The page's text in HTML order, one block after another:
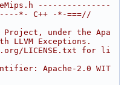
---------------
*- C++ -*-===//
under the Apa
LLVM Exceptions.
LICENSE.txt for li
Apache-2.0 WIT